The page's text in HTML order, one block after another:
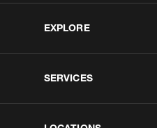
EXPLORE
SERVICES